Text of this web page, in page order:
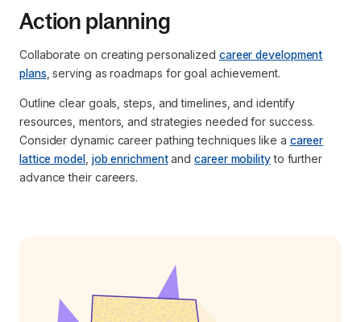
Action planning
Collaborate on creating personalized career development
plans , serving as roadmaps for goal achievement.
Outline clear goals, steps, and timelines, and identify
resources, mentors, and strategies needed for success.
Consider dynamic career pathing techniques like a career
lattice model, job enrichmentandcareer mobilityto further
advance their careers.